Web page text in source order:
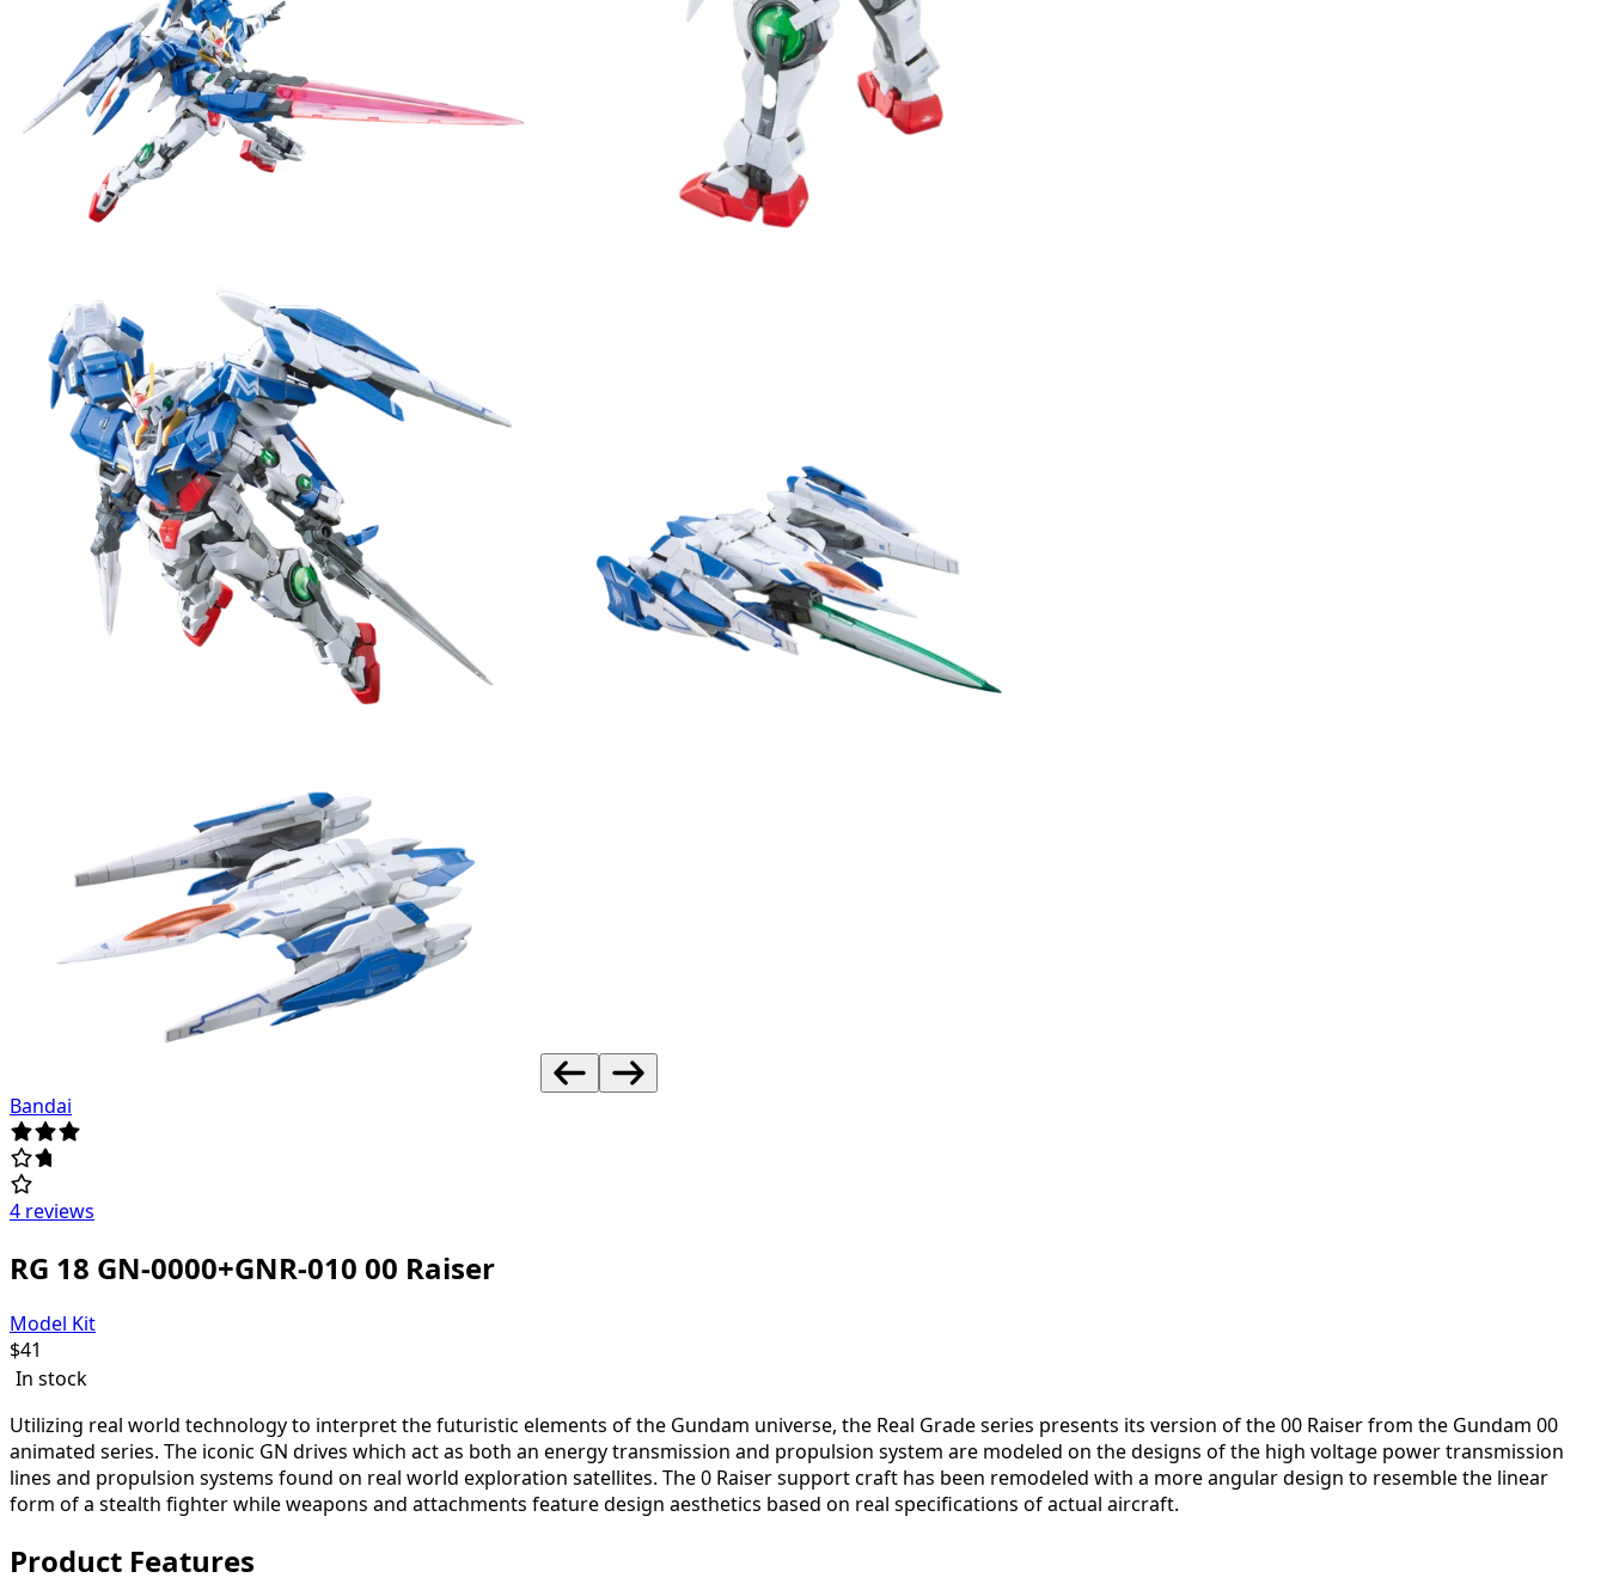
Bandai
4 reviews
RG 18 GN-0000+GNR-010 00 Raiser
Model Kit
$41
In stock
Utilizing real world technology to interpret the futuristic elements of the Gundam universe, the Real Grade series presents its version of the 00 Raiser from the Gundam 00
animated series. The iconic GN drives which act as both an energy transmission and propulsion system are modeled on the designs of the high voltage power transmission
lines and propulsion systems found on real world exploration satellites. The 0 Raiser support craft has been remodeled with a more angular design to resemble the linear
form of a stealth fighter while weapons and attachments feature design aesthetics based on real specifications of actual aircraft.
Product Features